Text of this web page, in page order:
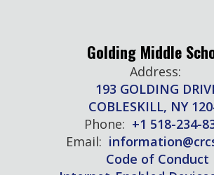
Golding Middle
Address:
193 GOLDING
COBLESKILL, NY
Phone: +1 518-234-
Email:
Code of Conduct